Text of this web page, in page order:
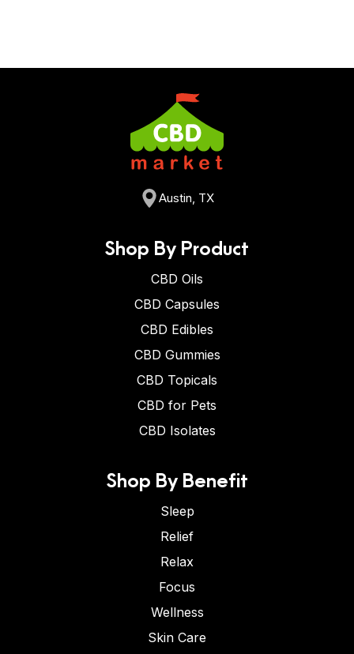
Austin, TX
Shop By Product
CBD Oils
CBD Capsules
CBD Edibles
CBD Gummies
CBD Topicals
CBD for Pets
CBD Isolates
Shop By Benefit
Sleep
Relief
Relax
Focus
Wellness
Skin Care